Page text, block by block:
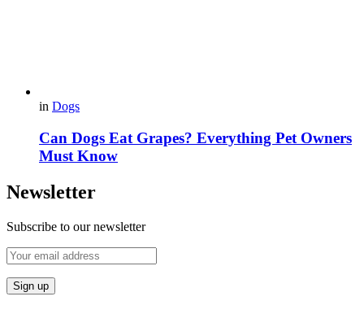
in Dogs
Can Dogs Eat Grapes? Everything Pet Owners
Must Know
Newsletter
Subscribe to our newsletter